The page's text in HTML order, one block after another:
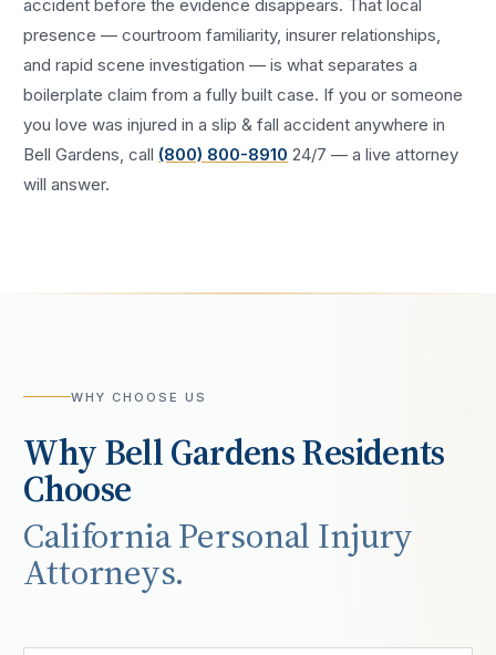
accident before the evidence disappears. That local
presence — courtroom familiarity, insurer relationships,
and rapid scene investigation — is what separates a
boilerplate claim from a fully built case. If you or someone
you love was injured in aslip & fall accident anywhere in
Bell Gardens , call (800) 800-8910 24/7 — a live attorney
will answer.
WHY CHOOSE US
WhyBell GardensResidents
Choose
California Personal Injury
Attorneys.